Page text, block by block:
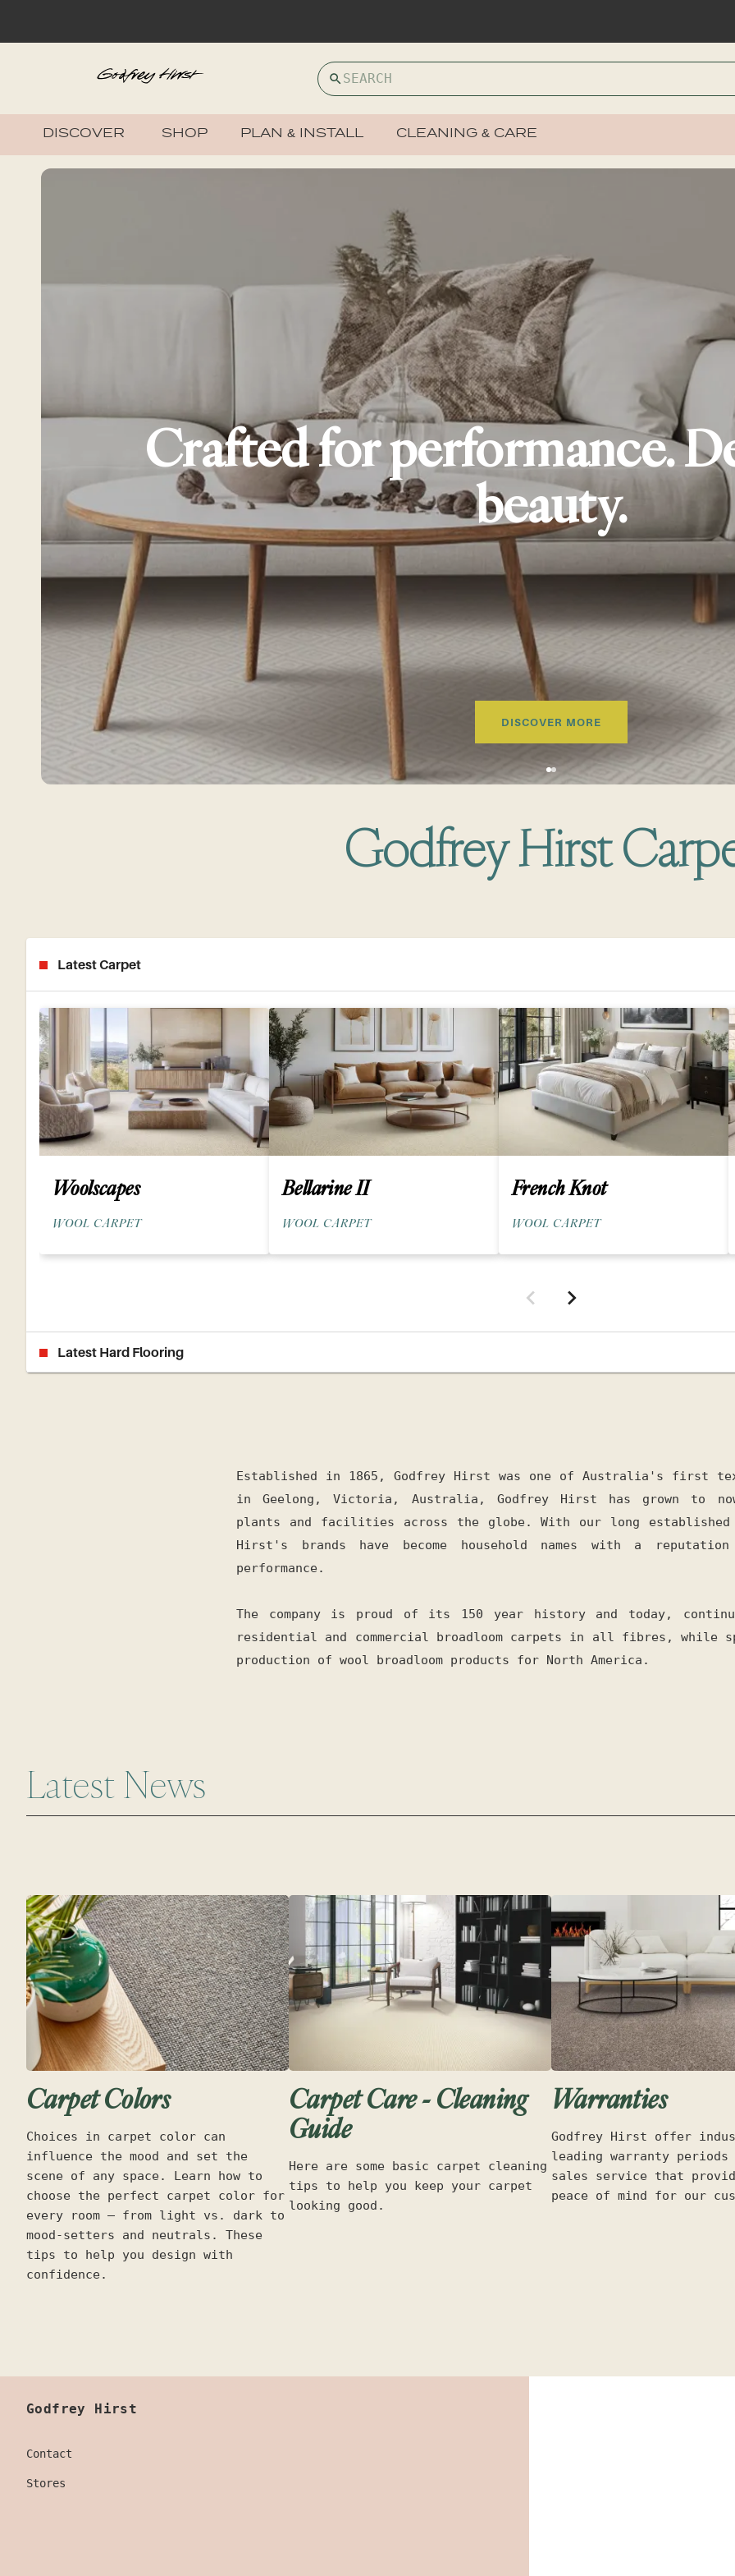
DISCOVER SHOP PLAN & INSTALL CLEANING & CARE
Crafted for performance.
beauty.
DISCOVER MORE
Godfrey Hirst
Latest Carpet
Woolscapes
WOOL CARPET
Bellarine II
WOOL CARPET
French Knot
WOOL CARPET
Latest Hard Flooring
Established in 1865, Godfrey Hirst was one of Australia's first
in Geelong, Victoria, Australia, Godfrey Hirst has grown to
plants and facilities across the globe. With our long established
Hirst's brands have become household names with a
performance.
The company is proud of its 150 year history and today,
residential and commercial broadloom carpets in all fibres, while
production of wool broadloom products for North America.
Latest News
Carpet Colors
Choices in carpet color can
influence the mood and set the
scene of any space. Learn how to
choose the perfect carpet color for
every room — from light vs. dark to
mood-setters and neutrals. These
tips to help you design with
confidence.
Carpet Care - Cleaning
Guide
Here are some basic carpet cleaning
tips to help you keep your carpet
looking good.
Warranties
Godfrey Hirst offer
leading warranty
sales service that
peace of mind for our
Godfrey Hirst
Contact
Stores